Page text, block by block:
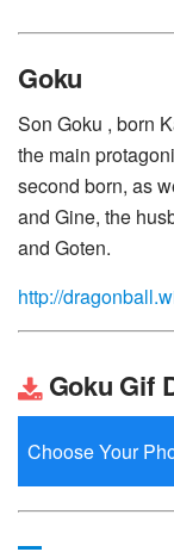
Goku
Son Goku , born
the main
second born, as
and Gine, the
and Goten.
http://
Goku Gif